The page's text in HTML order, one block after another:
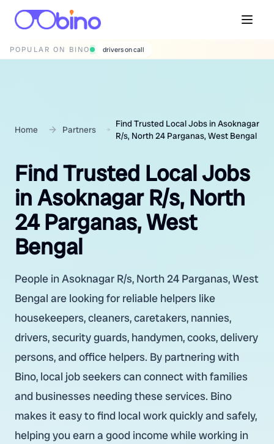
POPULAR ON BINO wedding photographers
Home Partners
Find Trusted Local Jobs in Asoknagar
R/s, North 24 Parganas, West Bengal
Find Trusted Local Jobs
in Asoknagar R/s, North
24 Parganas, West
Bengal
People in Asoknagar R/s, North 24 Parganas, West
Bengal are looking for reliable helpers like
housekeepers, cleaners, caretakers, nannies,
drivers, security guards, handymen, cooks, delivery
persons, and office helpers. By partnering with
Bino, local job seekers can connect with families
and businesses needing these services. Bino
makes it easy to find local work quickly and safely,
helping you earn a good income while working in